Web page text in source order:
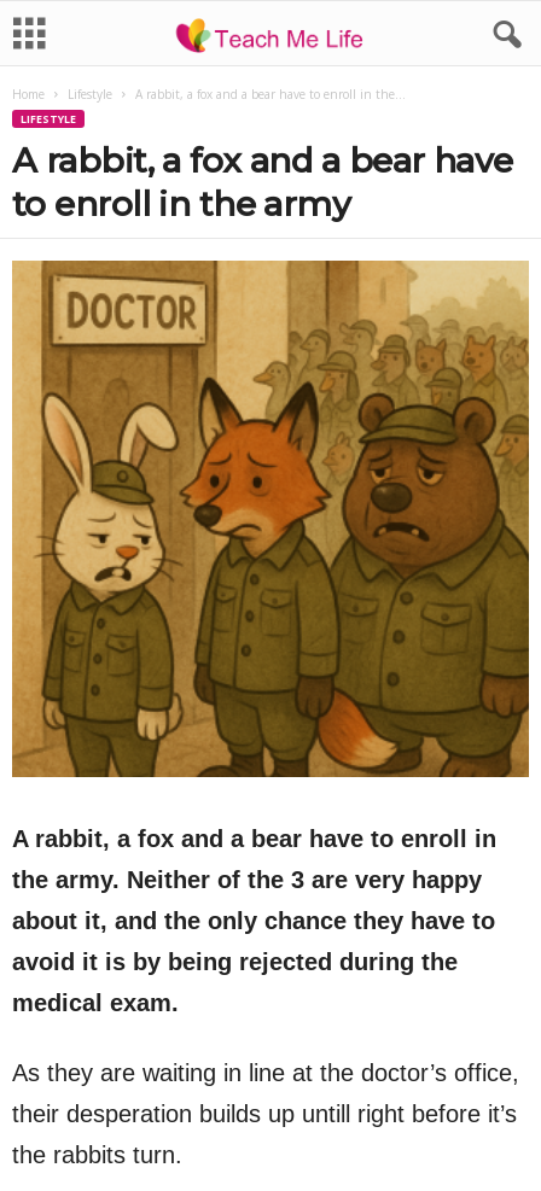
Home Lifestyle A rabbit, a fox and a bear have to enroll in the...
LIFESTYLE
A rabbit, a fox and a bear have
to enroll in the army
A rabbit, a fox and a bear have to enroll in
the army. Neither of the 3 are very happy
about it, and the only chance they have to
avoid it is by being rejected during the
medical exam.
As they are waiting in line at the doctor’s office,
their desperation builds up untill right before it’s
the rabbits turn.